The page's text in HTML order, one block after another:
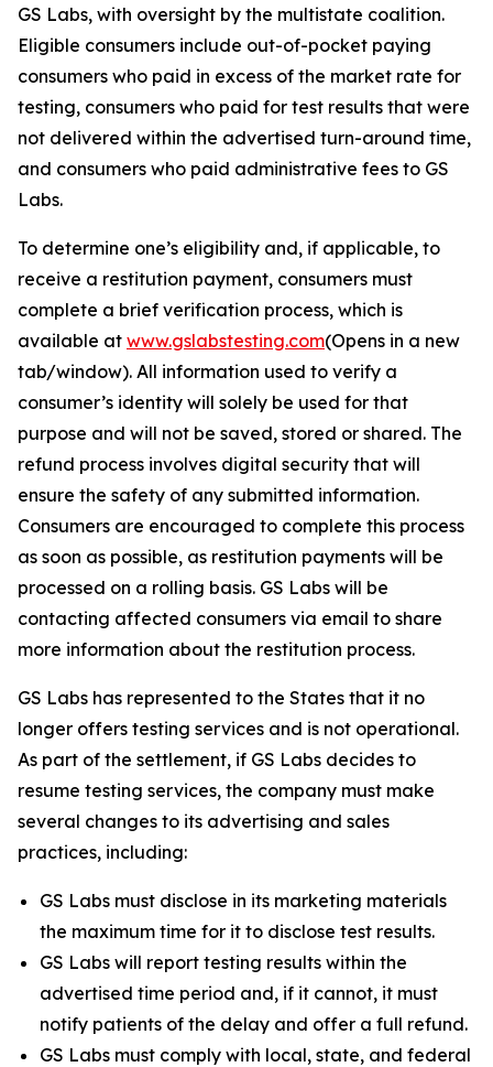
GS Labs, with oversight by the multistate coalition.
Eligible consumers include out-of-pocket paying
consumers who paid in excess of the market rate for
testing, consumers who paid for test results that were
not delivered within the advertised turn-around time,
and consumers who paid administrative fees to GS
Labs.
To determine one’s eligibility and, if applicable, to
receive a restitution payment, consumers must
complete a brief verification process, which is
available at www.gslabstesting.com(Opens in a new
tab/window). All information used to verify a
consumer’s identity will solely be used for that
purpose and will not be saved, stored or shared. The
refund process involves digital security that will
ensure the safety of any submitted information.
Consumers are encouraged to complete this process
as soon as possible, as restitution payments will be
processed on a rolling basis. GS Labs will be
contacting affected consumers via email to share
more information about the restitution process.
GS Labs has represented to the States that it no
longer offers testing services and is not operational.
As part of the settlement, if GS Labs decides to
resume testing services, the company must make
several changes to its advertising and sales
practices, including:
GS Labs must disclose in its marketing materials
the maximum time for it to disclose test results.
GS Labs will report testing results within the
advertised time period and, if it cannot, it must
notify patients of the delay and offer a full refund.
GS Labs must comply with local, state, and federal